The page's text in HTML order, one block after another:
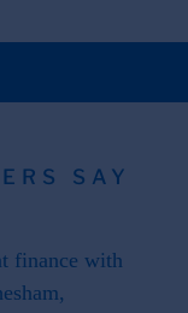
SAY
finance with